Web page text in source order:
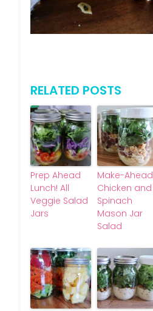
RELATED POSTS
Prep Ahead
Lunch! All
Veggie Salad
Jars
Make-Ahead
Chicken and
Spinach
Mason Jar
Salad